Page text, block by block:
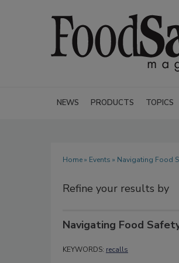
NEWS PRODUCTS TOPICS
Home» Events » Navigating Food
Refine your results by
Navigating Food
KEYWORDS: recalls